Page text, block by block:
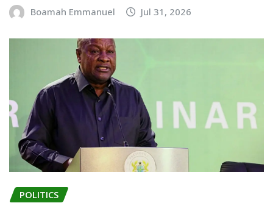
Boamah Emmanuel Jul 31, 2026
POLITICS